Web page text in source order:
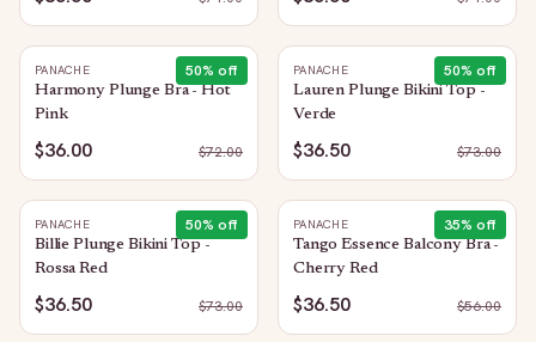
50% off
PANACHE
Harmony Plunge Bra - Hot
Pink
$36.00 $72.00
50% off
PANACHE
Lauren Plunge Bikini Top -
Verde
$36.50 $73.00
50% off
PANACHE
Billie Plunge Bikini Top -
Rossa Red
$36.50 $73.00
35% off
PANACHE
Tango Essence Balcony Bra -
Cherry Red
$36.50 $56.00